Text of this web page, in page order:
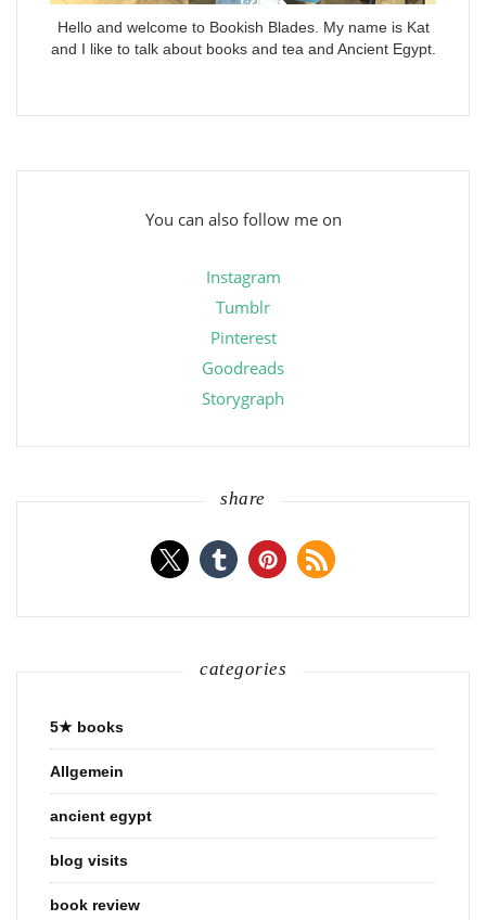
Hello and welcome to Bookish Blades. My name is Kat
and I like to talk about books and tea and Ancient Egypt.
You can also follow me on
Instagram
Tumblr
Pinterest
Goodreads
Storygraph
share
categories
5★ books
Allgemein
ancient egypt
blog visits
book review